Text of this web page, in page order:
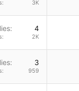
3K
4
2K
3
959